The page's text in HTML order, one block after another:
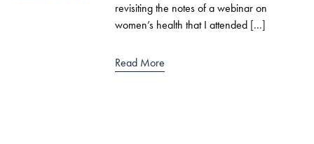
revisiting the notes of a webinar on
women’s health that I attended [...]
Read More